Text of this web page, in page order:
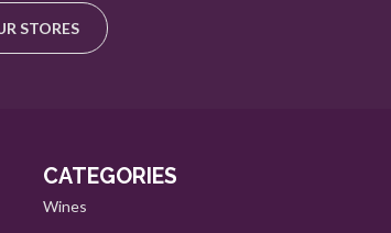
STORES
CATEGORIES
Wines